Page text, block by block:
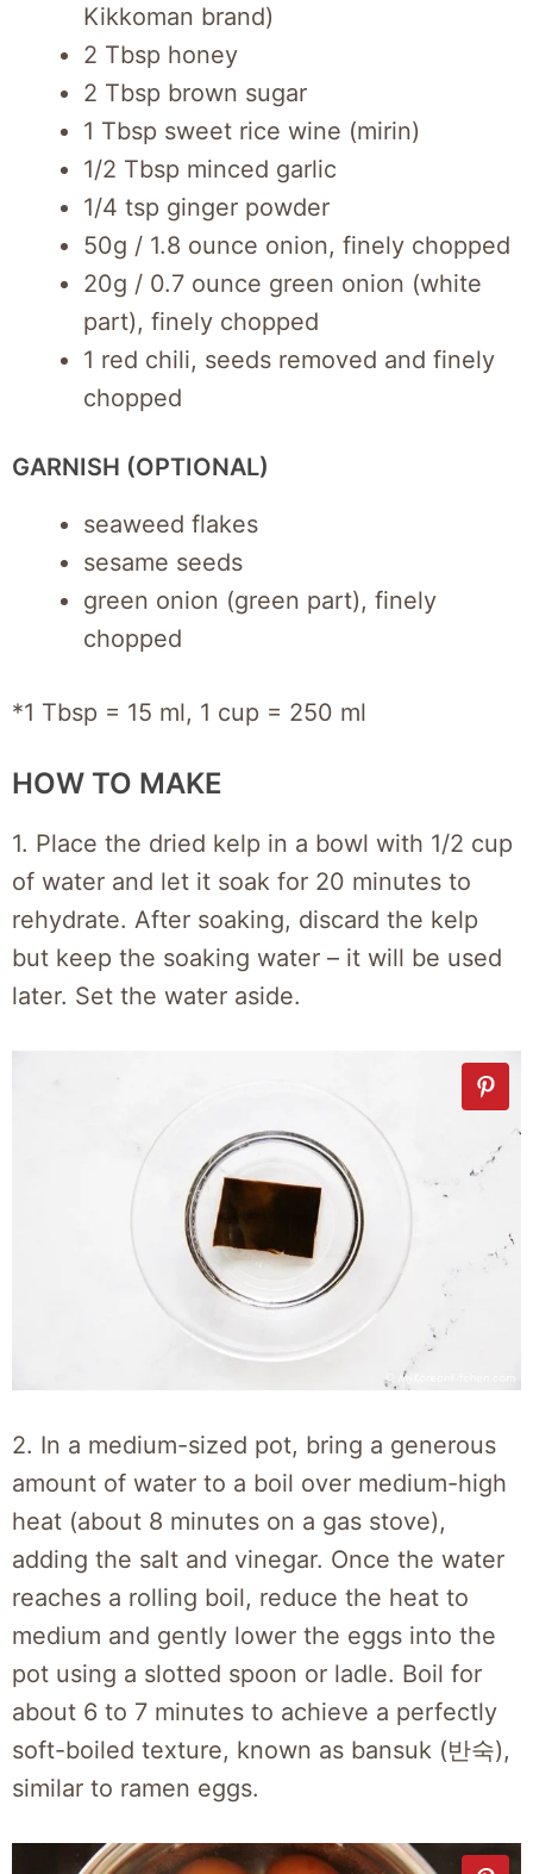
Kikkoman brand)
2 Tbsp honey
2 Tbsp brown sugar
1 Tbsp sweet rice wine (mirin)
1/2 Tbsp minced garlic
1/4 tsp ginger powder
50g / 1.8 ounce onion, finely chopped
20g / 0.7 ounce green onion (white
part), finely chopped
1 red chili, seeds removed and finely
chopped
GARNISH (OPTIONAL)
seaweed flakes
sesame seeds
green onion (green part), finely
chopped
*1 Tbsp = 15 ml, 1 cup = 250 ml
HOW TO MAKE
1. Place the dried kelp in a bowl with 1/2 cup
of water and let it soak for 20 minutes to
rehydrate. After soaking, discard the kelp
but keep the soaking water – it will be used
later. Set the water aside.
2. In a medium-sized pot, bring a generous
amount of water to a boil over medium-high
heat (about 8 minutes on a gas stove),
adding the salt and vinegar. Once the water
reaches a rolling boil, reduce the heat to
medium and gently lower the eggs into the
pot using a slotted spoon or ladle. Boil for
about 6 to 7 minutes to achieve a perfectly
soft-boiled texture, known as bansuk (반숙),
similar to ramen eggs.